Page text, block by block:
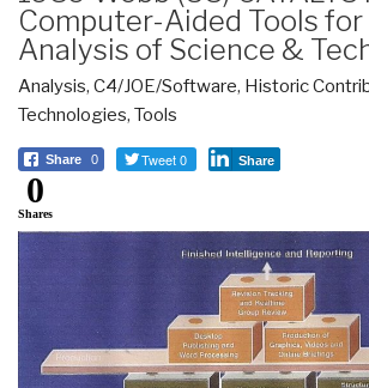
Computer-Aided Tools
Analysis of Science &
Analysis, C4/JOE/Software, Historic
Technologies, Tools
Share 0 Tweet 0 Share
0
Shares